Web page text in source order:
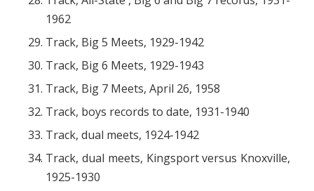
1962
Track, Big 5 Meets, 1929-1942
Track, Big 6 Meets, 1929-1943
Track, Big 7 Meets, April 26, 1958
Track, boys records to date, 1931-1940
Track, dual meets, 1924-1942
Track, dual meets, Kingsport versus Knoxville,
1925-1930